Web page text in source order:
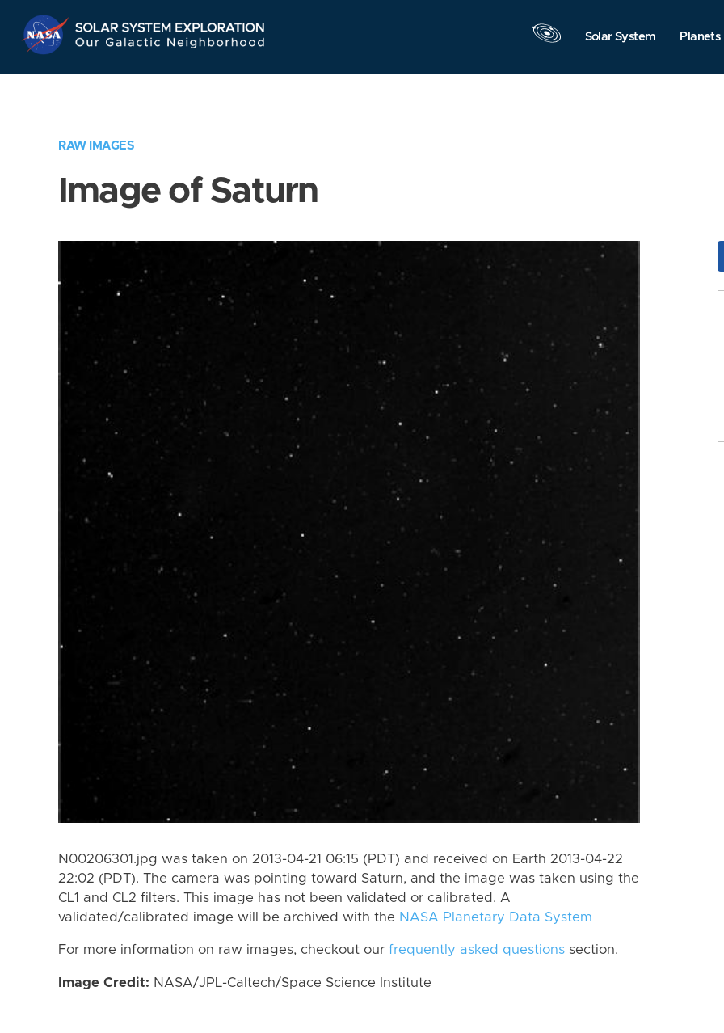
Navigation
Solar System Planets
RAW IMAGES
Image of Saturn
N00206301.jpg was taken on 2013-04-21 06:15 (PDT) and received on Earth 2013-04-22
22:02 (PDT). The camera was pointing toward Saturn, and the image was taken using the
CL1 and CL2 filters. This image has not been validated or calibrated. A
validated/calibrated image will be archived with the NASA Planetary Data System
For more information on raw images, checkout our frequently asked questions section.
Image Credit: NASA/JPL-Caltech/Space Science Institute